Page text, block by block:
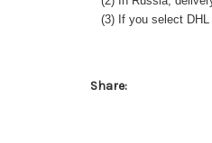
(3) If you select DHL
Share: